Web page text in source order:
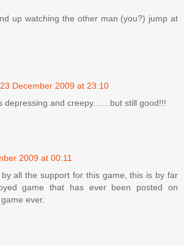
up watching the other man (you?) jump at
23 December 2009 at 23:10
depressing and creepy.......but still good!!!
2009 at 00:11
all the support for this game, this is by far
game that has ever been posted on
ever.